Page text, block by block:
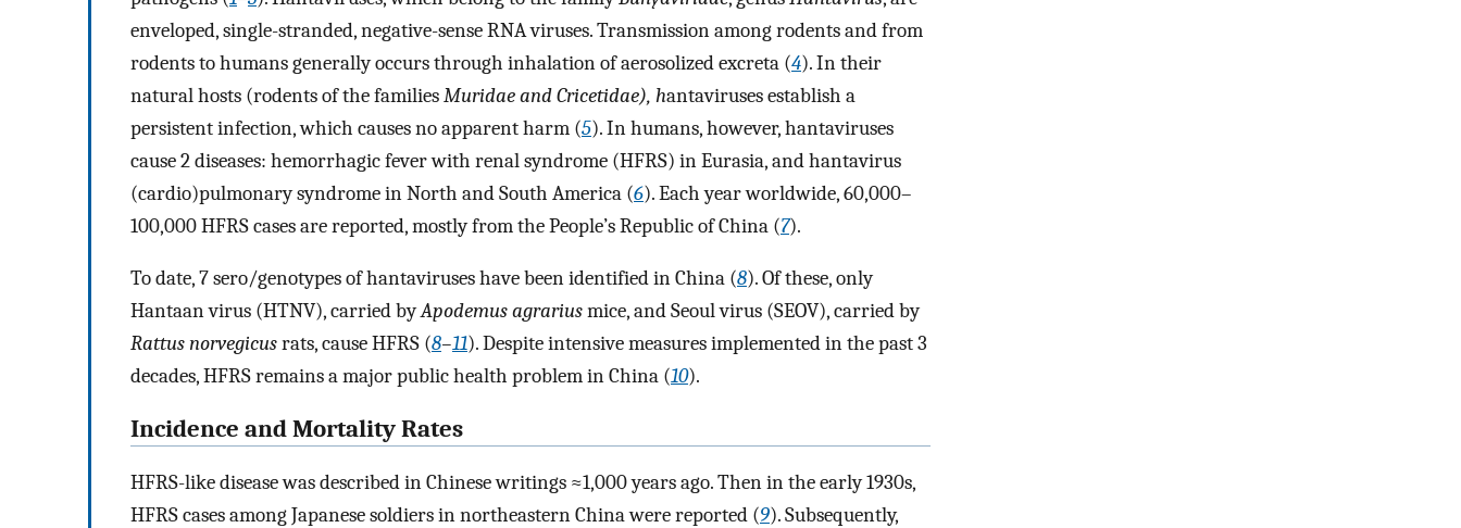
enveloped, single-stranded, negative-sense RNA viruses. Transmission among rodents and from
rodents to humans generally occurs through inhalation of aerosolized excreta (4). In their
natural hosts (rodents of the familiesMuridae and Cricetidae), hantaviruses establish a
persistent infection, which causes no apparent harm (5). In humans, however, hantaviruses
cause 2 diseases: hemorrhagic fever with renal syndrome (HFRS) in Eurasia, and hantavirus
(cardio)pulmonary syndrome in North and South America (6). Each year worldwide, 60,000–
100,000 HFRS cases are reported, mostly from the People’s Republic of China (7).
To date, 7 sero/genotypes of hantaviruses have been identified in China (8). Of these, only
Hantaan virus (HTNV), carried byApodemus agrariusmice, and Seoul virus (SEOV), carried by
Rattus norvegicusrats, cause HFRS (8–11). Despite intensive measures implemented in the past 3
decades, HFRS remains a major public health problem in China (10).
Incidence and Mortality Rates
HFRS-like disease was described in Chinese writings ≈1,000 years ago. Then in the early 1930s,
HFRS cases among Japanese soldiers in northeastern China were reported (9). Subsequently,